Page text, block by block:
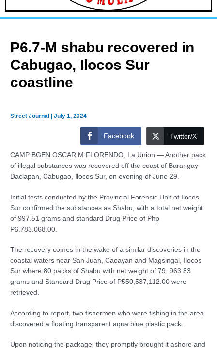
P6.7-M shabu recovered in
Cabugao, Ilocos Sur
coastline
Street Journal |July 1, 2024
Facebook Twitter/X
CAMP BGEN OSCAR M FLORENDO, La Union — Another pack
of illegal substances was recovered off the coast of Barangay
Daclapan, Cabugao, Ilocos Sur, on evening of June 29.
Initial tests conducted by the Provincial Forensic Unit of Ilocos
Sur confirmed the substances as Shabu, with a total net weight
of 997.51 grams and standard Drug Price of Php
P6,783,068.00.
The recovery comes in the wake of a similar discoveries in the
coastal waters near San Juan, Caoayan and Magsingal, Ilocos
Sur where 80 packs of Shabu with net weight of 79, 963.83
grams and Standard Drug Price of P550,537,112.00 were
retrieved.
According to report, two fishermen who were fishing in the area
discovered a floating transparent aqua blue plastic pack.
Upon noticing the package, they promptly brought it ashore and